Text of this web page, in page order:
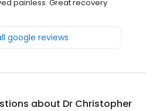
painless. Great recovery
google reviews
about Dr Christopher